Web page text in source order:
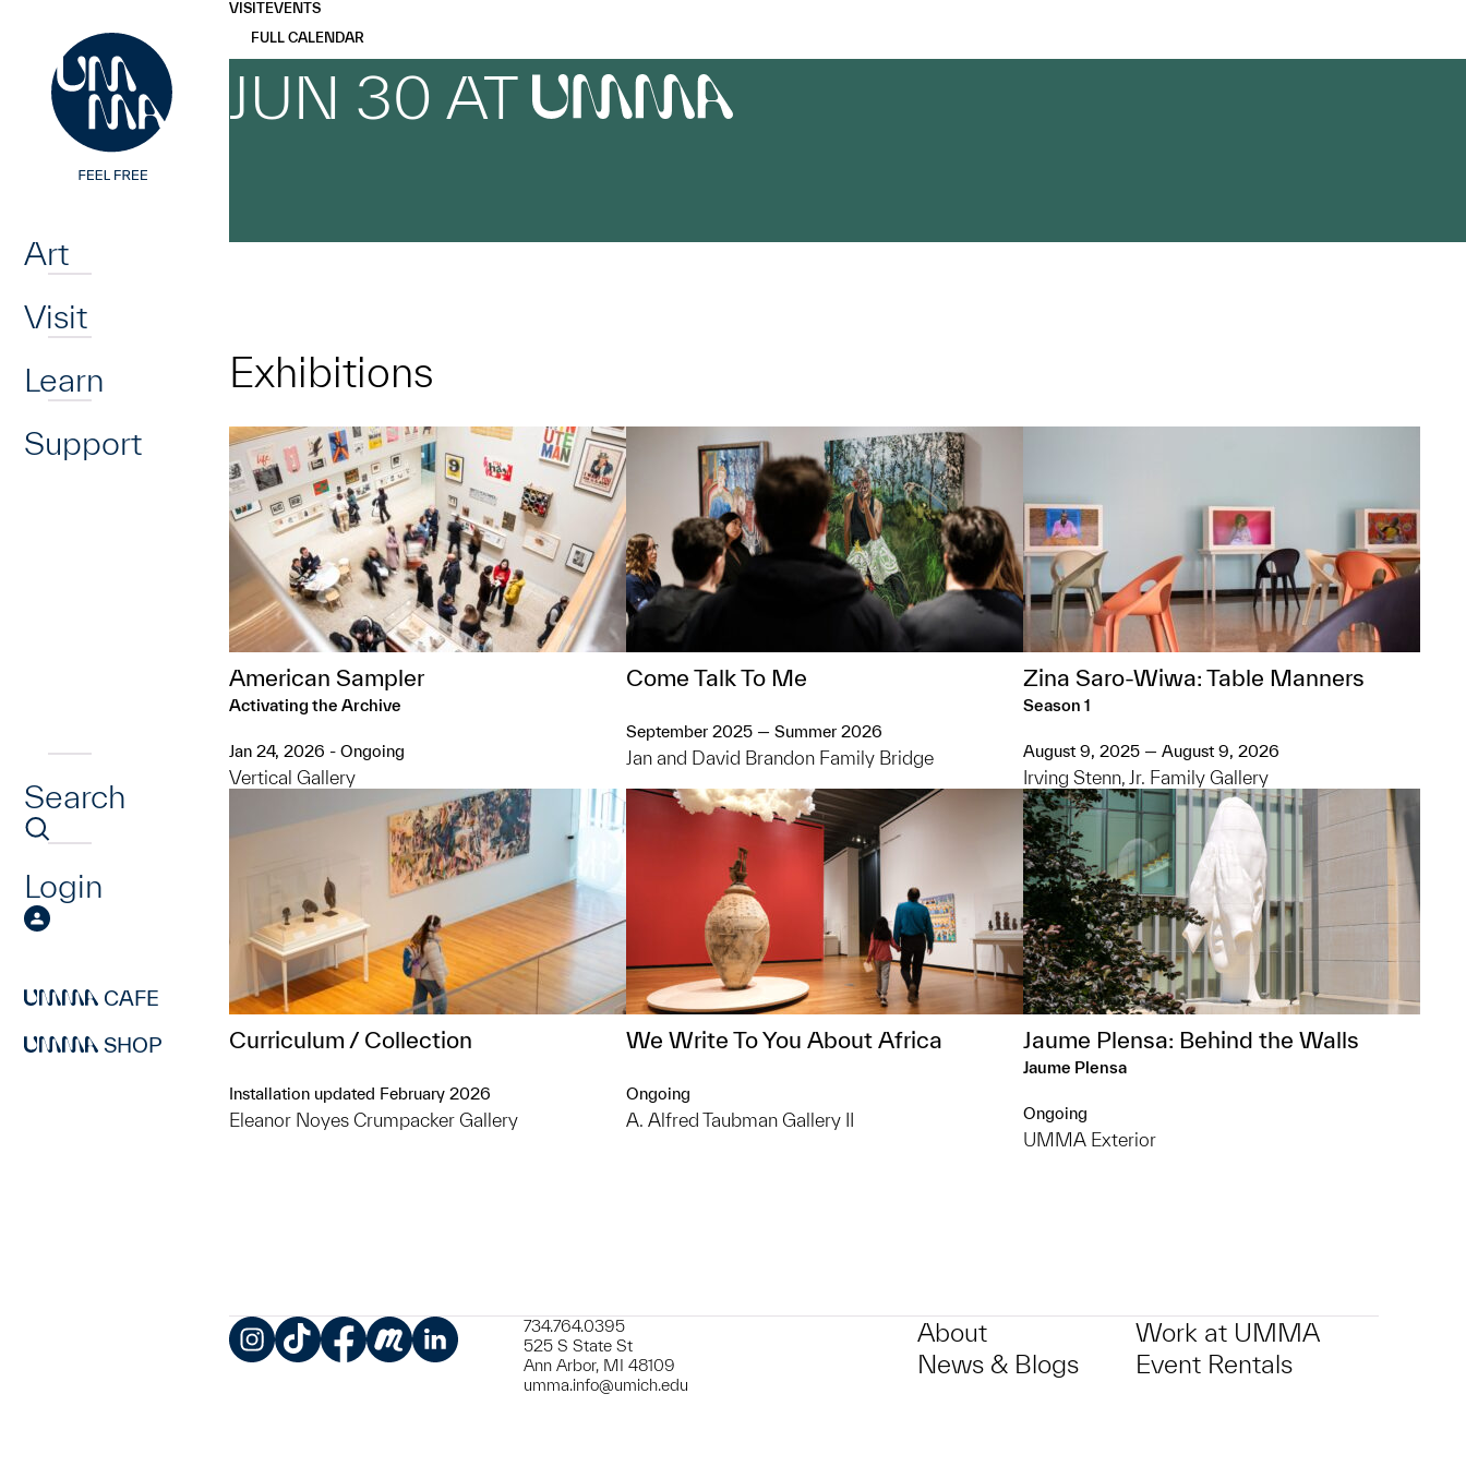
Art
Visit
Learn
Support
Search
Login
CAFE
SHOP
VISITEVENTS
FULL CALENDAR
JUN 30 AT UMMA
Exhibitions
American Sampler
Activating the Archive
Jan 24, 2026 - Ongoing
Vertical Gallery
Come Talk To Me
September 2025 — Summer 2026
Jan and David Brandon Family Bridge
Zina Saro-Wiwa: Table Manners
Season 1
August 9, 2025 — August 9, 2026
Irving Stenn, Jr. Family Gallery
Curriculum / Collection
Installation updated February 2026
Eleanor Noyes Crumpacker Gallery
We Write To You About Africa
Ongoing
A. Alfred Taubman Gallery II
Jaume Plensa: Behind the Walls
Jaume Plensa
Ongoing
UMMA Exterior
734.764.0395
525 S State St
Ann Arbor, MI 48109
umma.info@umich.edu
About
News & Blogs
Work at UMMA
Event Rentals